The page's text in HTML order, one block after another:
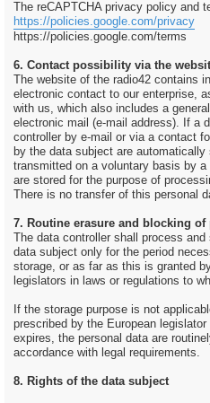
The reCAPTCHA privacy policy and
https://policies.google.com/privacy
https://policies.google.com/terms
6. Contact possibility via the
The website of the radio42 contains
electronic contact to our enterprise,
with us, which also includes a
electronic mail (e-mail address). If a
controller by e-mail or via a contact
by the data subject are
transmitted on a voluntary basis by
are stored for the purpose of
There is no transfer of this personal
7. Routine erasure and blocking of
The data controller shall process
data subject only for the period
storage, or as far as this is granted
legislators in laws or regulations to
If the storage purpose is not
prescribed by the European
expires, the personal data are
accordance with legal requirements.
8. Rights of the data subject